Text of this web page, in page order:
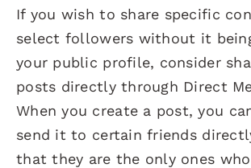
If you wish to share specific
select followers without it
your public profile, consider
posts directly through Direct
When you create a post, you
send it to certain friends
that they are the only ones